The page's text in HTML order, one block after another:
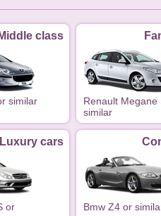
Middle class
similar
Renault Megane
similar
Luxury cars
or
Bmw Z4 or